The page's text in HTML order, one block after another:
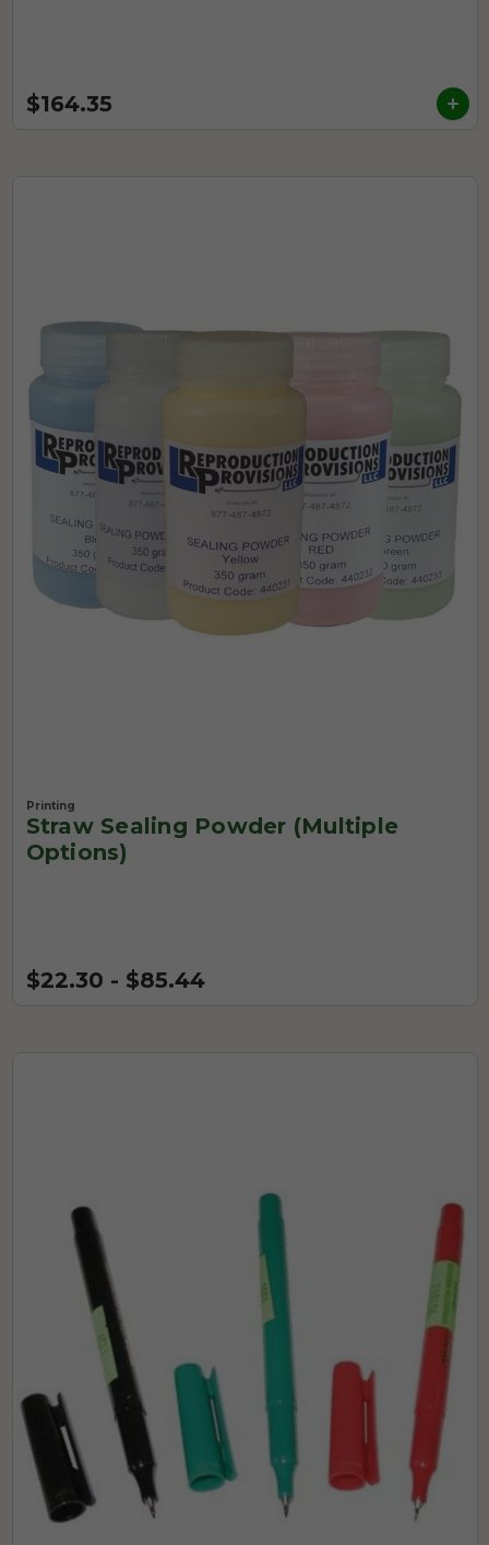
$164.35
Printing
Straw Sealing Powder (Multiple
Options)
$22.30 - $85.44